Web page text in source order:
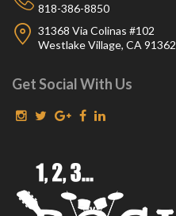
818-386-8850
31368 Via Colinas #102
Westlake Village, CA 91362
Get Social With Us